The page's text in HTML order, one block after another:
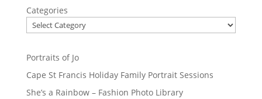
Categories
Portraits of Jo
Cape St Francis Holiday Family Portrait Sessions
She’s a Rainbow – Fashion Photo Library